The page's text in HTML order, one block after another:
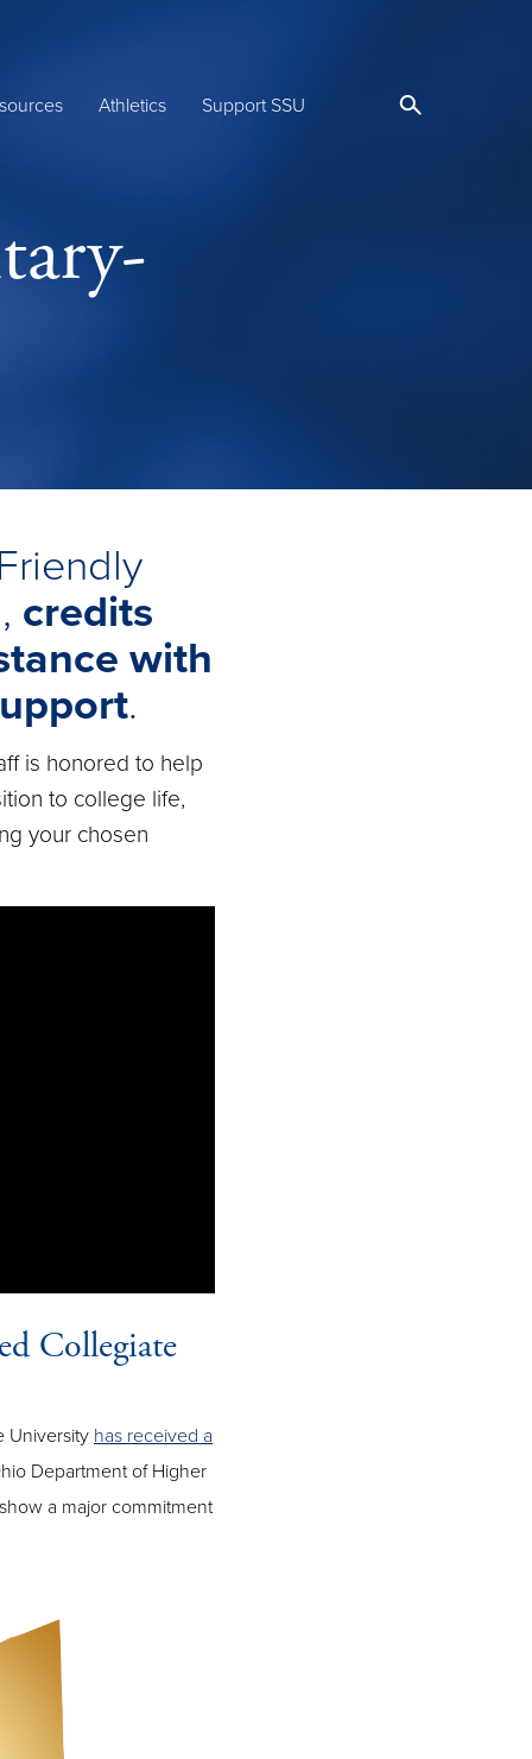
Athletics Support SSU
, credits
with
.
is honored to help
to college life,
your chosen
Collegiate
University has received a
Department of Higher
a major commitment